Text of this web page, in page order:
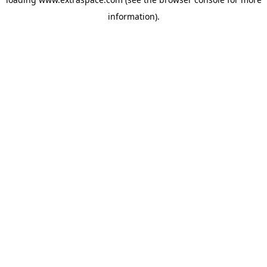
information).